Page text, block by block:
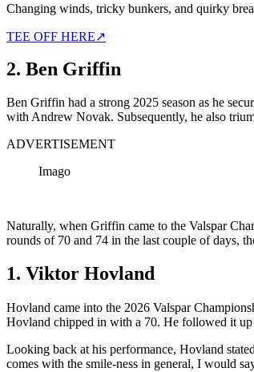
Changing winds, tricky bunkers, and quirky
TEE OFF HERE↗
2. Ben Griffin
Ben Griffin had a strong 2025 season as he
with Andrew Novak. Subsequently, he also
ADVERTISEMENT
Imago
Naturally, when Griffin came to the Valspar
rounds of 70 and 74 in the last couple of days,
1. Viktor Hovland
Hovland came into the 2026 Valspar
Hovland chipped in with a 70. He followed it up
Looking back at his performance, Hovland
comes with the smile-ness in general, I would